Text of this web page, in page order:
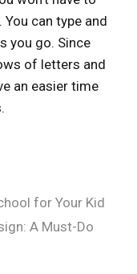
can type and
you go. Since
of letters and
an easier time
for Your Kid
A Must-Do